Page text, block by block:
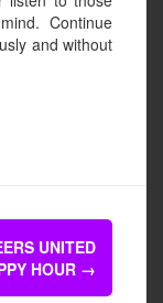
Continue
and without
UNITED
HOUR →